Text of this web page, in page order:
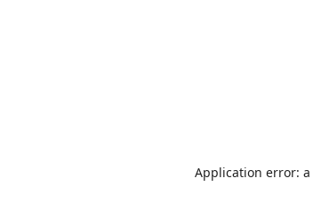
Application error: a